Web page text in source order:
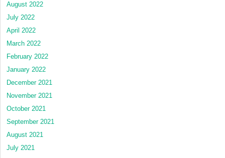
August 2022
July 2022
April 2022
March 2022
February 2022
January 2022
December 2021
November 2021
October 2021
September 2021
August 2021
July 2021